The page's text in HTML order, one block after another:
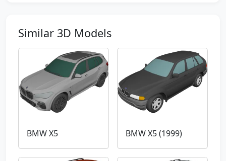
Similar 3D Models
BMW X5 BMW X5 (1999)